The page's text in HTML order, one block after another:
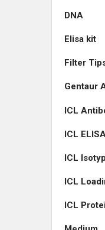
DNA
Elisa kit
Filter
Gentaur
ICL
ICL ELISA
ICL
ICL
ICL